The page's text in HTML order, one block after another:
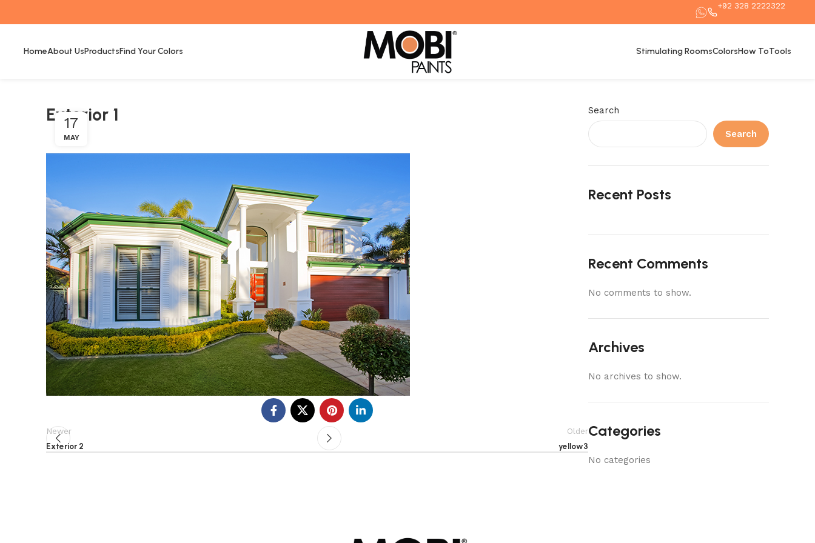
+92 328 2222322
HomeAbout UsProductsFind Your Colors Stimulating RoomsColorsHow ToTools
Exterior 1
17
MAY
Newer
Exterior 2
Older
yellow3
Search
Search
Recent Posts
Recent Comments
No comments to show.
Archives
No archives to show.
Categories
No categories